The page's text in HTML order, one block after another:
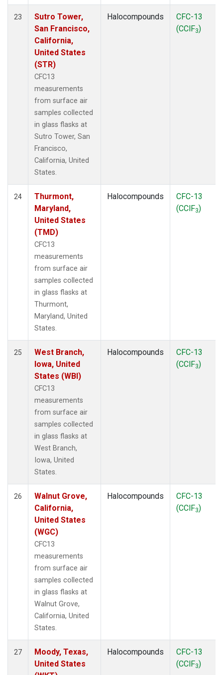
23
Sutro Tower,
San Francisco,
California,
United States
(STR)
CFC13
measurements
from surface air
samples collected
in glass flasks at
Sutro Tower, San
Francisco,
California, United
States.
Halocompounds
CFC-13
(CClF3)
24
Thurmont,
Maryland,
United States
(TMD)
CFC13
measurements
from surface air
samples collected
in glass flasks at
Thurmont,
Maryland, United
States.
Halocompounds
CFC-13
(CClF3)
25
West Branch,
Iowa, United
States (WBI)
CFC13
measurements
from surface air
samples collected
in glass flasks at
West Branch,
Iowa, United
States.
Halocompounds
CFC-13
(CClF3)
26
Walnut Grove,
California,
United States
(WGC)
CFC13
measurements
from surface air
samples collected
in glass flasks at
Walnut Grove,
California, United
States.
Halocompounds
CFC-13
(CClF3)
27
Moody, Texas,
United States
Halocompounds
CFC-13
(CClF3)